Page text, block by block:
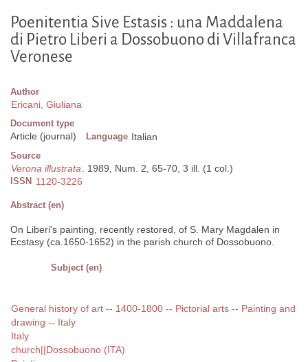
Poenitentia Sive Estasis : una Maddalena
di Pietro Liberi a Dossobuono di Villafranca
Veronese
Author
Ericani, Giuliana
Document type
Article (journal) Language Italian
Source
Verona illustrata. 1989, Num. 2, 65-70, 3 ill. (1 col.)
ISSN 1120-3226
Abstract (en)
On Liberi's painting, recently restored, of S. Mary Magdalen in
Ecstasy (ca.1650-1652) in the parish church of Dossobuono.
Subject (en)
General history of art -- 1400-1800 -- Pictorial arts -- Painting and
drawing -- Italy
Italy
church||Dossobuono (ITA)